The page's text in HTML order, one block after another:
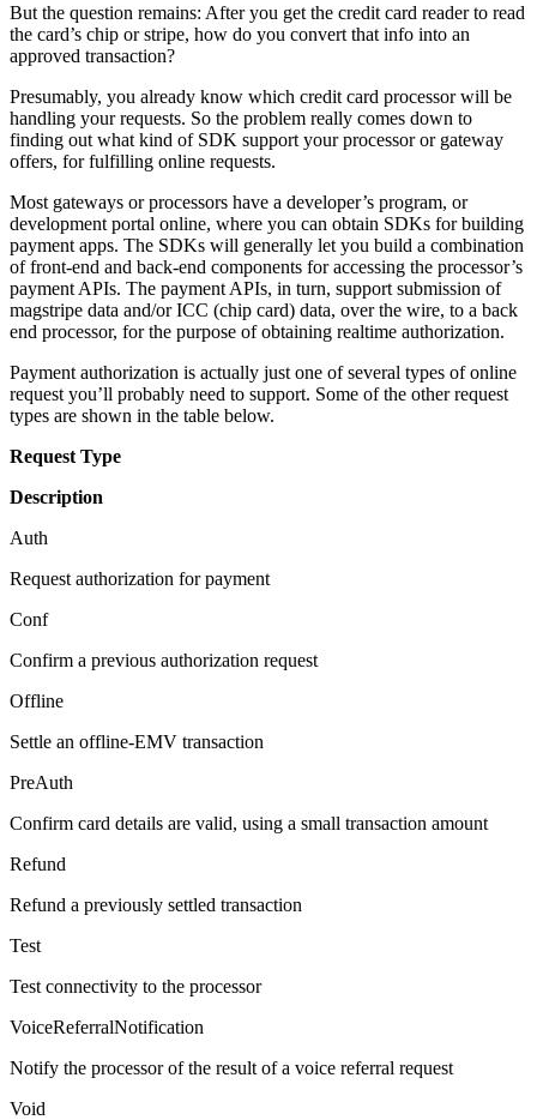
But the question remains: After you get the credit card reader to read
the card’s chip or stripe, how do you convert that info into an
approved transaction?
Presumably, you already know which credit card processor will be
handling your requests. So the problem really comes down to
finding out what kind of SDK support your processor or gateway
offers, for fulfilling online requests.
Most gateways or processors have a developer’s program, or
development portal online, where you can obtain SDKs for building
payment apps. The SDKs will generally let you build a combination
of front-end and back-end components for accessing the processor’s
payment APIs. The payment APIs, in turn, support submission of
magstripe data and/or ICC (chip card) data, over the wire, to a back
end processor, for the purpose of obtaining realtime authorization.
Payment authorization is actually just one of several types of online
request you’ll probably need to support. Some of the other request
types are shown in the table below.
Request Type
Description
Auth
Request authorization for payment
Conf
Confirm a previous authorization request
Offline
Settle an offline-EMV transaction
PreAuth
Confirm card details are valid, using a small transaction amount
Refund
Refund a previously settled transaction
Test
Test connectivity to the processor
VoiceReferralNotification
Notify the processor of the result of a voice referral request
Void